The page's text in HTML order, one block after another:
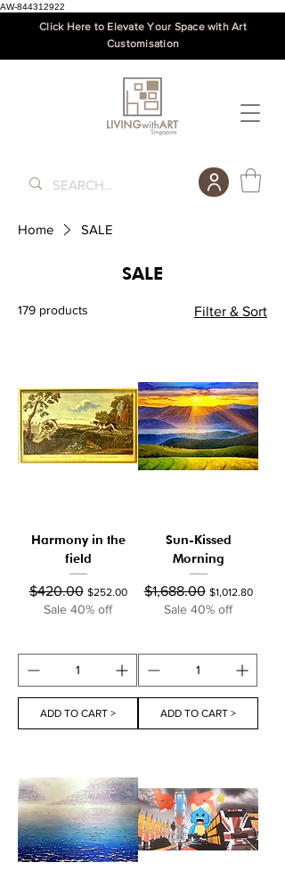
AW-844312922
Click Here to Elevate Your Space with Art
Customisation
Home SALE
SALE
179 products Filter & Sort
Harmony in the
field
Regular Price
$420.00 Sale Price
$252.00
Sale 40% off
ADD TO CART >
Sun-Kissed
Morning
Regular Price
$1,688.00 Sale Price
$1,012.80
Sale 40% off
ADD TO CART >